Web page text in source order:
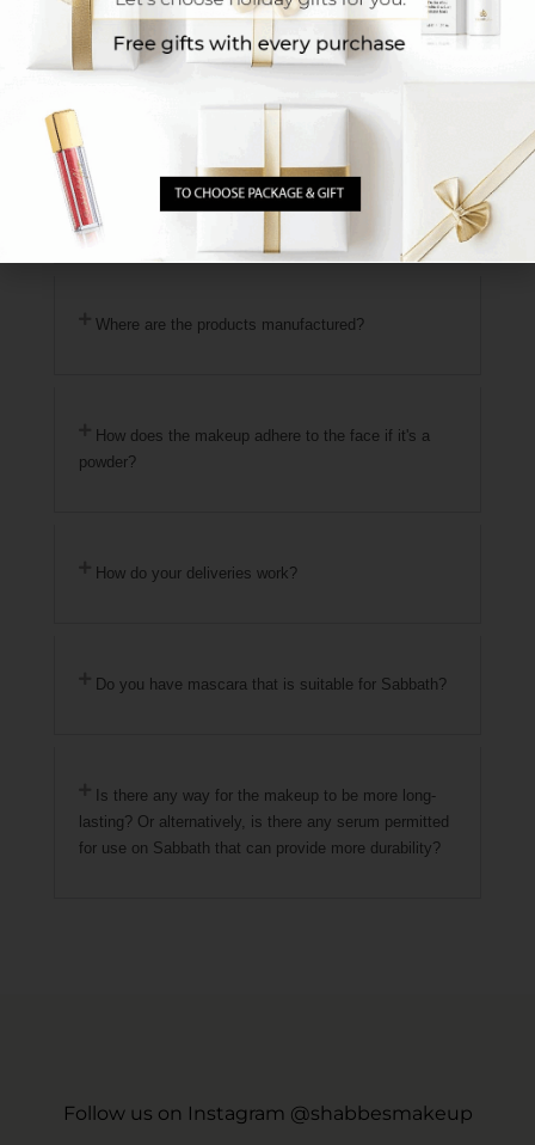
for proper use. *We recommend preparing in
advance the makeup shade you use daily for
reference.
Another option is to visit the sales location
nearest to your area
with one of our makeup artists at the branch and
receive a personalized match + detailed guidance
on using the products.
Where are the products manufactured?
How does the makeup adhere to the face if it's a
powder?
How do your deliveries work?
Do you have mascara that is suitable for Sabbath?
Is there any way for the makeup to be more long-
lasting? Or alternatively, is there any serum permitted
for use on Sabbath that can provide more durability?
Follow us on Instagram @shabbesmakeup